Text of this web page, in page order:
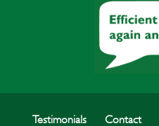
Testimonials Contact